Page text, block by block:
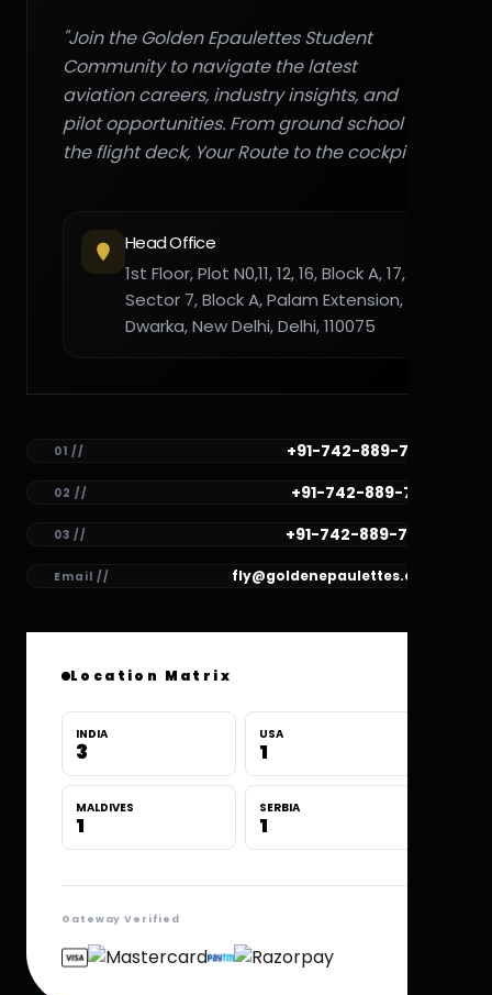
"Join the Golden Epaulettes Student
Community to navigate the latest
aviation careers, industry insights, and
pilot opportunities. From ground school to
the flight deck, Your Route to the cockpit."
Head Office
1st Floor, Plot N0,11, 12, 16, Block A, 17,
Sector 7, Block A, Palam Extension,
Dwarka, New Delhi, Delhi, 110075
01 // +91-742-889-7782
02 // +91-742-889-7781
03 // +91-742-889-7780
Email // fly@goldenepaulettes.com
Location Matrix
INDIA
3
USA
1
MALDIVES
1
SERBIA
1
Gateway Verified